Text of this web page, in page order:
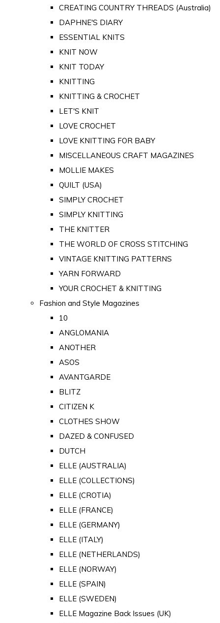
CREATING COUNTRY THREADS (Australia)
DAPHNE'S DIARY
ESSENTIAL KNITS
KNIT NOW
KNIT TODAY
KNITTING
KNITTING & CROCHET
LET'S KNIT
LOVE CROCHET
LOVE KNITTING FOR BABY
MISCELLANEOUS CRAFT MAGAZINES
MOLLIE MAKES
QUILT (USA)
SIMPLY CROCHET
SIMPLY KNITTING
THE KNITTER
THE WORLD OF CROSS STITCHING
VINTAGE KNITTING PATTERNS
YARN FORWARD
YOUR CROCHET & KNITTING
Fashion and Style Magazines
10
ANGLOMANIA
ANOTHER
ASOS
AVANTGARDE
BLITZ
CITIZEN K
CLOTHES SHOW
DAZED & CONFUSED
DUTCH
ELLE (AUSTRALIA)
ELLE (COLLECTIONS)
ELLE (CROTIA)
ELLE (FRANCE)
ELLE (GERMANY)
ELLE (ITALY)
ELLE (NETHERLANDS)
ELLE (NORWAY)
ELLE (SPAIN)
ELLE (SWEDEN)
ELLE Magazine Back Issues (UK)